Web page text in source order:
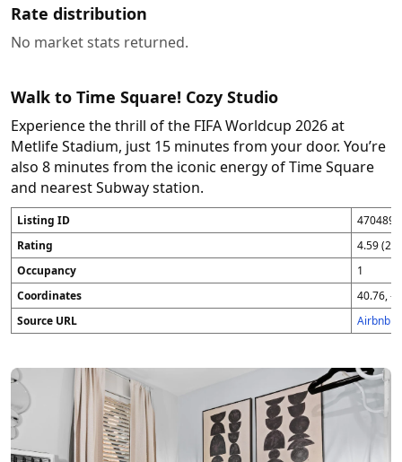
Rate distribution
No market stats returned.
Walk to Time Square! Cozy Studio
Experience the thrill of the FIFA Worldcup 2026 at
Metlife Stadium, just 15 minutes from your door. You’re
also 8 minutes from the iconic energy of Time Square
and nearest Subway station.
Listing ID
Rating
4.59
Occupancy
1
Coordinates
40.76, -
Source URL
Airbnb